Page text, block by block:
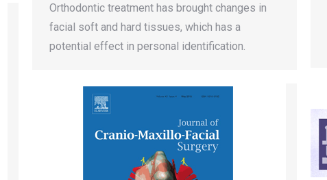
Orthodontic treatment has brought changes in
facial soft and hard tissues, which has a
potential effect in personal identification.